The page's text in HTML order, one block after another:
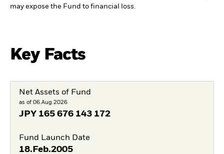
may expose the Fund to financial loss.
Key Facts
Net Assets of Fund
as of 06.Aug.2026
JPY 165 676 143 172
Fund Launch Date
18.Feb.2005